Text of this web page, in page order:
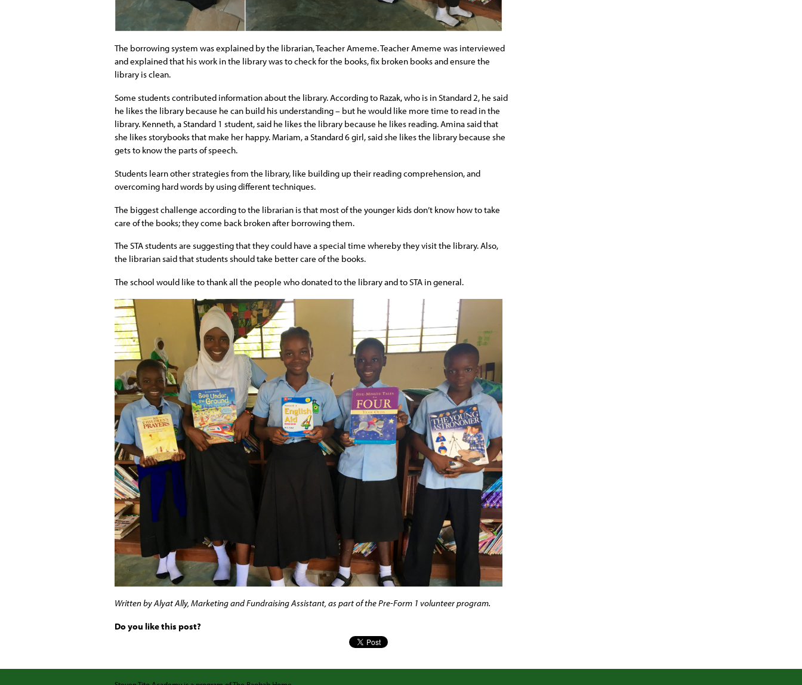
The borrowing system was explained by the librarian, Teacher Ameme. Teacher Ameme was interviewed
and explained that his work in the library was to check for the books, fix broken books and ensure the
library is clean.
Some students contributed information about the library. According to Razak, who is in Standard 2, he said
he likes the library because he can build his understanding – but he would like more time to read in the
library. Kenneth, a Standard 1 student, said he likes the library because he likes reading. Amina said that
she likes storybooks that make her happy. Mariam, a Standard 6 girl, said she likes the library because she
gets to know the parts of speech.
Students learn other strategies from the library, like building up their reading comprehension, and
overcoming hard words by using different techniques.
The biggest challenge according to the librarian is that most of the younger kids don’t know how to take
care of the books; they come back broken after borrowing them.
The STA students are suggesting that they could have a special time whereby they visit the library. Also,
the librarian said that students should take better care of the books.
The school would like to thank all the people who donated to the library and to STA in general.
Written by Alyat Ally, Marketing and Fundraising Assistant, as part of the Pre-Form 1 volunteer program.
Do you like this post?